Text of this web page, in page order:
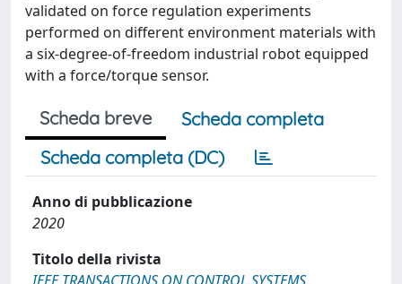
validated on force regulation experiments
performed on different environment materials with
a six-degree-of-freedom industrial robot equipped
with a force/torque sensor.
Scheda breve
Scheda completa
Scheda completa (DC)
Anno di pubblicazione
2020
Titolo della rivista